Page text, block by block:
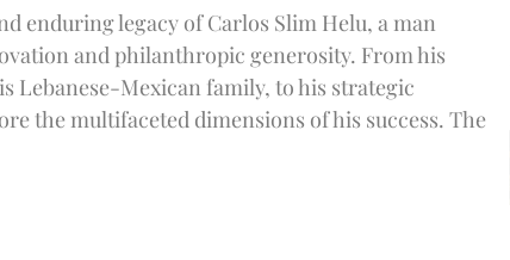
enduring legacy of Carlos Slim Helu, a man
and philanthropic generosity. From his
Lebanese-Mexican family, to his strategic
the multifaceted dimensions of his success. The